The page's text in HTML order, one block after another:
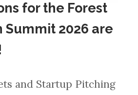
for the Forest
Summit 2026 are
and Startup Pitching